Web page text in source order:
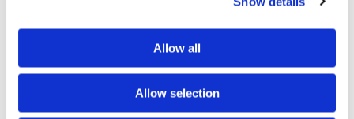
Allow all
Allow selection
Rickey has since graduated to a rehabilitation
concedes that a full recovery will take some time.
Rickey still struggles with some cognitive function